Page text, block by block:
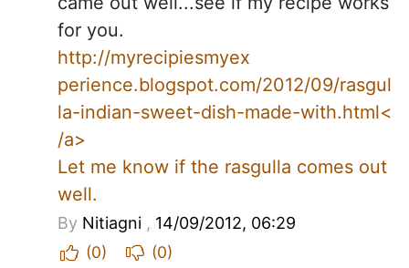
for you.
http://myrecipiesmyex
perience.blogspot.com/2012/09/rasgul
la-indian-sweet-dish-made-with.html<
/a>
Let me know if the rasgulla comes out
well.
By Nitiagni , 14/09/2012, 06:29
(0)
(0)